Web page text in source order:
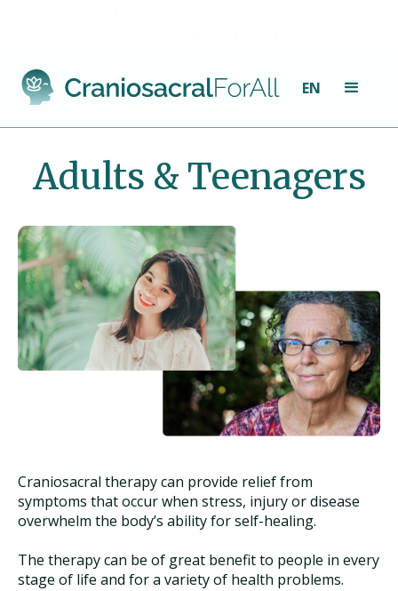
EN
Adults & Teenagers
Craniosacral therapy can provide relief from
symptoms that occur when stress, injury or disease
overwhelm the body’s ability for self-healing.
The therapy can be of great benefit to people in every
stage of life and for a variety of health problems.